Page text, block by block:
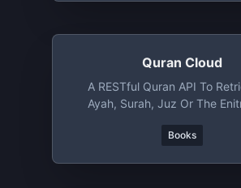
Quran Cloud
A RESTful Quran API To
Ayah, Surah, Juz Or The
Books